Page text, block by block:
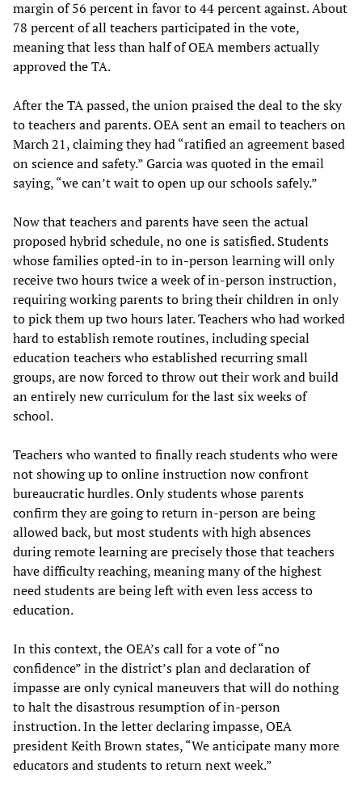
margin of 56 percent in favor to 44 percent against. About
78 percent of all teachers participated in the vote,
meaning that less than half of OEA members actually
approved the TA.
After the TA passed, the union praised the deal to the sky
to teachers and parents. OEA sent an email to teachers on
March 21, claiming they had “ratified an agreement based
on science and safety.” Garcia was quoted in the email
saying, “we can’t wait to open up our schools safely.”
Now that teachers and parents have seen the actual
proposed hybrid schedule, no one is satisfied. Students
whose families opted-in to in-person learning will only
receive two hours twice a week of in-person instruction,
requiring working parents to bring their children in only
to pick them up two hours later. Teachers who had worked
hard to establish remote routines, including special
education teachers who established recurring small
groups, are now forced to throw out their work and build
an entirely new curriculum for the last six weeks of
school.
Teachers who wanted to finally reach students who were
not showing up to online instruction now confront
bureaucratic hurdles. Only students whose parents
confirm they are going to return in-person are being
allowed back, but most students with high absences
during remote learning are precisely those that teachers
have difficulty reaching, meaning many of the highest
need students are being left with even less access to
education.
In this context, the OEA’s call for a vote of “no
confidence” in the district’s plan and declaration of
impasse are only cynical maneuvers that will do nothing
to halt the disastrous resumption of in-person
instruction. In the letter declaring impasse, OEA
president Keith Brown states, “We anticipate many more
educators and students to return next week.”